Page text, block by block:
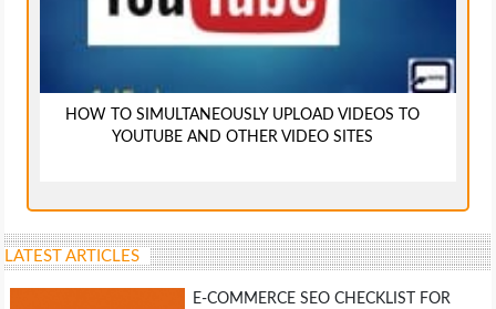
HOW TO SIMULTANEOUSLY UPLOAD VIDEOS TO
YOUTUBE AND OTHER VIDEO SITES
LATEST ARTICLES
E-COMMERCE SEO CHECKLIST FOR